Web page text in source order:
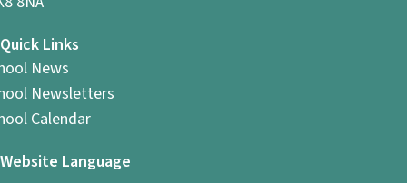
Quick Links
News
Newsletters
Calendar
Website Language